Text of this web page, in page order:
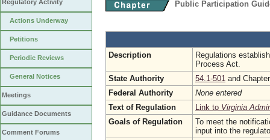
Regulatory Activity
Actions Underway
Petitions
Periodic Reviews
General Notices
Meetings
Guidance Documents
Comment Forums
Public Participation
Description
Regulations
Process Act.
State Authority
54.1-501 and
Federal Authority
None entered
Text of Regulation
Link to Virginia
Goals of Regulation
To meet the
input into the